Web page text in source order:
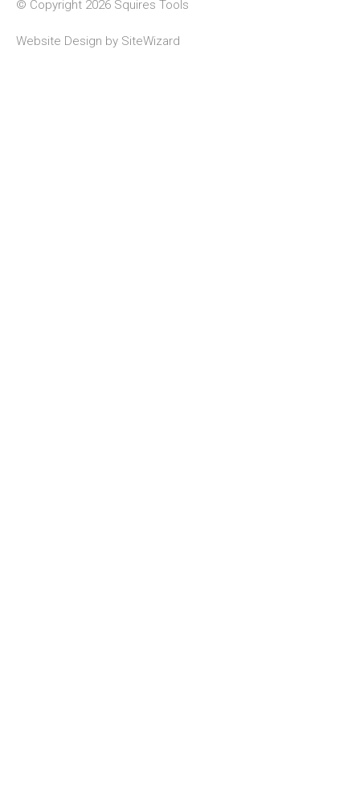
© Copyright 2026 Squires Tools
Website Design by SiteWizard